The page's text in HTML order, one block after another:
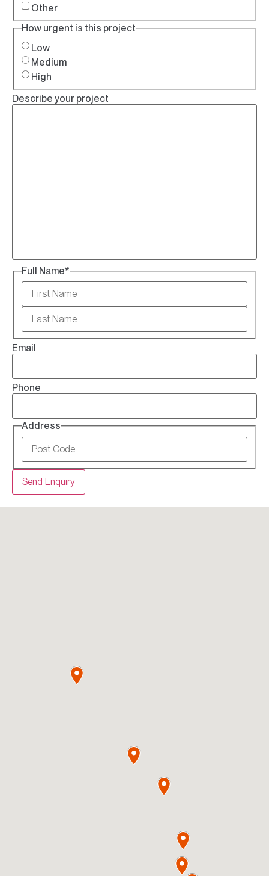
Other
How urgent is this project
Low
Medium
High
Describe your project
Full Name*
Email
Phone
Address